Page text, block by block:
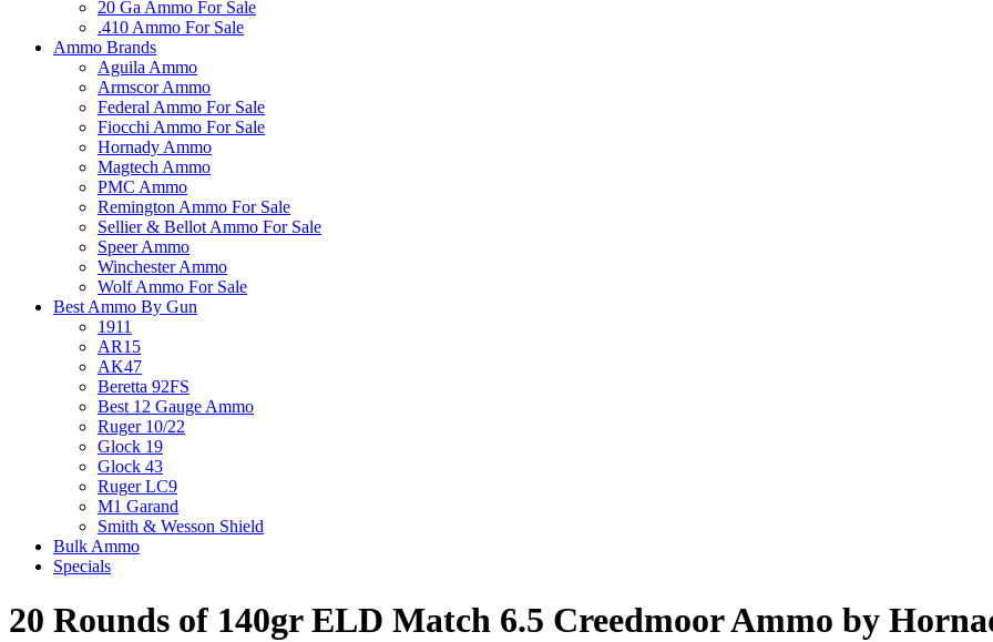
20 Ga Ammo For Sale
.410 Ammo For Sale
Ammo Brands
Aguila Ammo
Armscor Ammo
Federal Ammo For Sale
Fiocchi Ammo For Sale
Hornady Ammo
Magtech Ammo
PMC Ammo
Remington Ammo For Sale
Sellier & Bellot Ammo For Sale
Speer Ammo
Winchester Ammo
Wolf Ammo For Sale
Best Ammo By Gun
1911
AR15
AK47
Beretta 92FS
Best 12 Gauge Ammo
Ruger 10/22
Glock 19
Glock 43
Ruger LC9
M1 Garand
Smith & Wesson Shield
Bulk Ammo
Specials
20 Rounds of 140gr ELD Match 6.5 Creedmoor Ammo by